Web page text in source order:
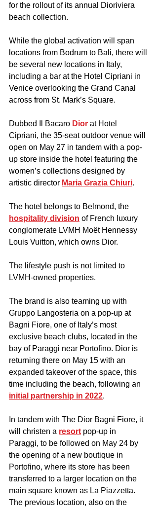
for the rollout of its annual Dioriviera
beach collection.
While the global activation will span
locations from Bodrum to Bali, there will
be several new locations in Italy,
including a bar at the Hotel Cipriani in
Venice overlooking the Grand Canal
across from St. Mark’s Square.
Dubbed Il Bacaro Dior at Hotel
Cipriani, the 35-seat outdoor venue will
open on May 27 in tandem with a pop-
up store inside the hotel featuring the
women’s collections designed by
artistic director Maria Grazia Chiuri.
The hotel belongs to Belmond, the
hospitality division of French luxury
conglomerate LVMH Moët Hennessy
Louis Vuitton, which owns Dior.
The lifestyle push is not limited to
LVMH-owned properties.
The brand is also teaming up with
Gruppo Langosteria on a pop-up at
Bagni Fiore, one of Italy’s most
exclusive beach clubs, located in the
bay of Paraggi near Portofino. Dior is
returning there on May 15 with an
expanded takeover of the space, this
time including the beach, following an
initial partnership in 2022.
In tandem with The Dior Bagni Fiore, it
will christen a resort pop-up in
Paraggi, to be followed on May 24 by
the opening of a new boutique in
Portofino, where its store has been
transferred to a larger location on the
main square known as La Piazzetta.
The previous location, also on the